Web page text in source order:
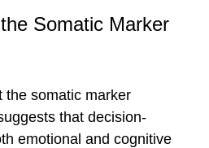
Somatic Marker
the somatic marker
that decision-
emotional and cognitive